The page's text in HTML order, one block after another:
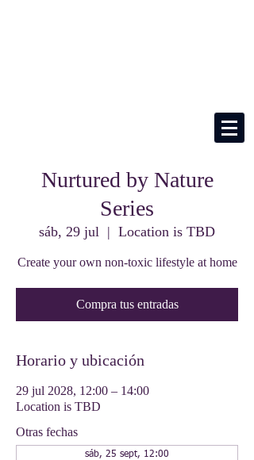
Nurtured by Nature
Series
sáb, 29 jul
  |
Location is TBD
Create your own non-toxic lifestyle at home
Compra tus entradas
Horario y ubicación
29 jul 2028, 12:00 – 14:00
Location is TBD
Otras fechas
sáb, 25 sept, 12:00